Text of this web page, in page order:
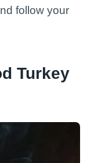
follow your
Turkey